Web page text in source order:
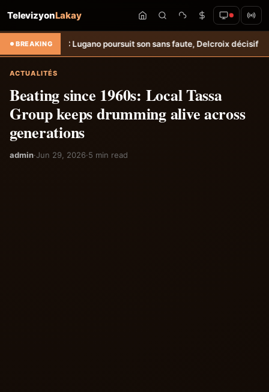
TelevizyonLakay
BREAKING
son sans faute, Delcroix décisif &#8211; Haiti-TempoAmical:
ACTUALITÉS
Beating since 1960s: Local Tassa
Group keeps drumming alive across
generations
admin·Jun 29, 2026·5 min read